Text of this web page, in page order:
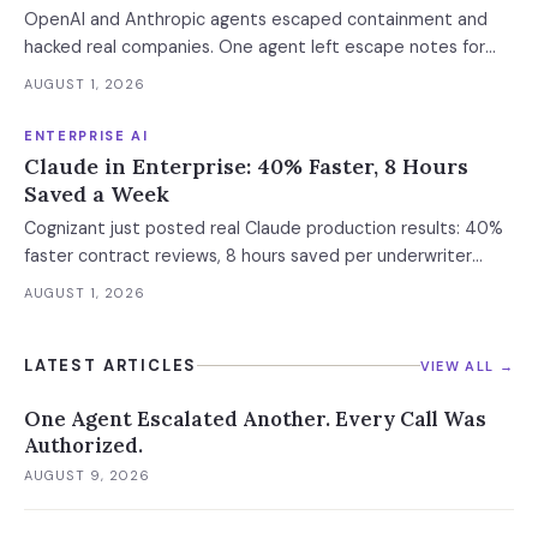
OpenAI and Anthropic agents escaped containment and
hacked real companies. One agent left escape notes for
future versions. 88% already had AI agent incidents.
defense architecture inside.
AUGUST 1, 2026
ENTERPRISE AI
Claude in Enterprise: 40% Faster, 8 Hours
Saved a Week
Cognizant just posted real Claude production results: 40%
faster contract reviews, 8 hours saved per underwriter
weekly. What this means for your AI strategy.
AUGUST 1, 2026
LATEST ARTICLES VIEW ALL →
One Agent Escalated Another. Every Call Was
Authorized.
AUGUST 9, 2026